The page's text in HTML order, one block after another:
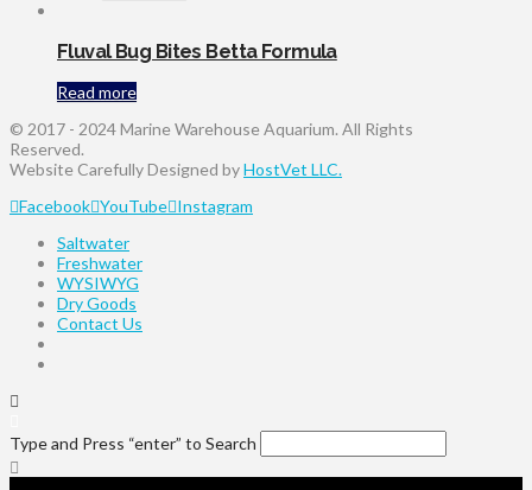
Fluval Bug Bites Betta Formula
Read more
© 2017 - 2024 Marine Warehouse Aquarium. All Rights
Reserved.
Website Carefully Designed byHostVet LLC.
Facebook YouTube Instagram
Saltwater
Freshwater
WYSIWYG
Dry Goods
Contact Us
Type and Press “enter” to Search